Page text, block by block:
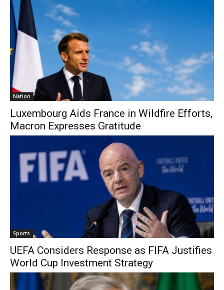
Nation
Luxembourg Aids France in Wildfire Efforts,
Macron Expresses Gratitude
Sports
UEFA Considers Response as FIFA Justifies
World Cup Investment Strategy